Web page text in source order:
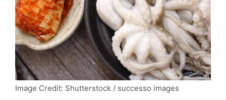
Image Credit: Shutterstock / successo images